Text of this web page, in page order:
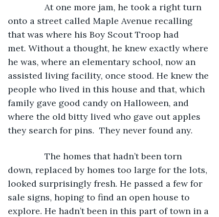
At one more jam, he took a right turn
onto a street called Maple Avenue recalling
that was where his Boy Scout Troop had
met. Without a thought, he knew exactly where
he was, where an elementary school, now an
assisted living facility, once stood. He knew the
people who lived in this house and that, which
family gave good candy on Halloween, and
where the old bitty lived who gave out apples
they search for pins.  They never found any.
The homes that hadn’t been torn
down, replaced by homes too large for the lots,
looked surprisingly fresh. He passed a few for
sale signs, hoping to find an open house to
explore. He hadn’t been in this part of town in a